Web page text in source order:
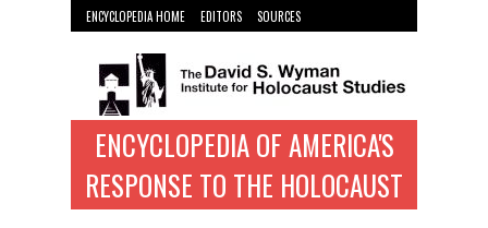
ENCYCLOPEDIA HOME EDITORS
SOURCES
WYMAN INST. HOME
ENCYCLOPEDIA OF AMERICA'S
RESPONSE TO THE HOLOCAUST